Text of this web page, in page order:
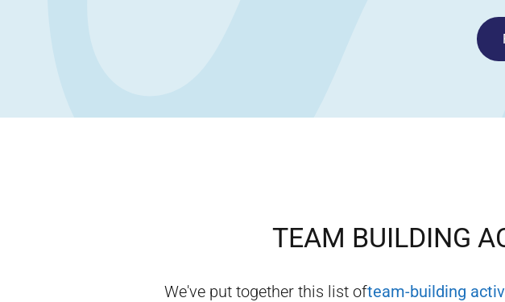
TEAM BUILDING
We've put together this list ofteam-building